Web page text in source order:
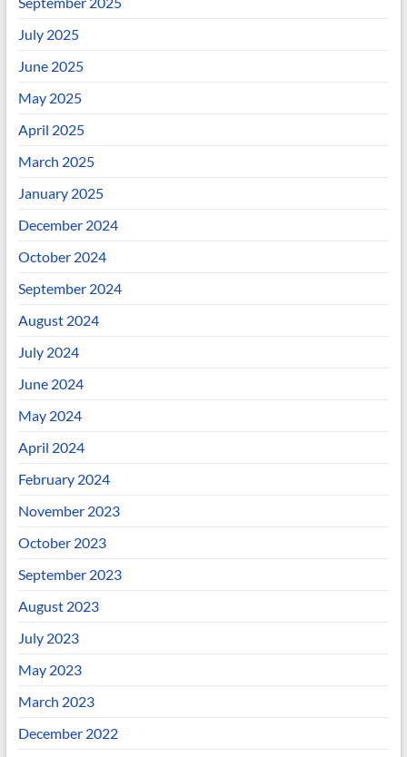
July 2025
June 2025
May 2025
April 2025
March 2025
January 2025
December 2024
October 2024
September 2024
August 2024
July 2024
June 2024
May 2024
April 2024
February 2024
November 2023
October 2023
September 2023
August 2023
July 2023
May 2023
March 2023
December 2022